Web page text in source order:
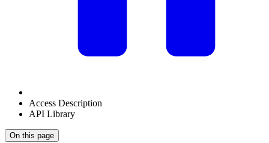
Access Description
API Library
On this page